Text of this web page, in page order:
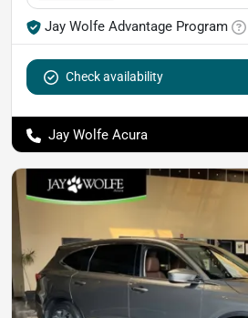
Jay Wolfe Advantage Program
Check availability
Jay Wolfe Acura